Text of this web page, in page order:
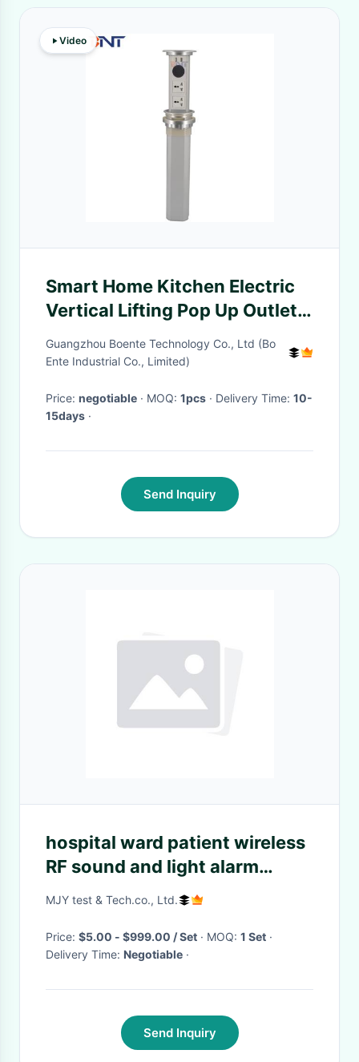
Video
Smart Home Kitchen Electric
Vertical Lifting Pop Up Outlet
with Wireless Phone Charger
and Bluetooth Speaker
Guangzhou Boente Technology Co., Ltd (Bo
Ente Industrial Co., Limited)
Price: negotiable · MOQ: 1pcs · Delivery Time: 10-
15days ·
Send Inquiry
hospital ward patient wireless
RF sound and light alarm
systems with CE FCC
MJY test & Tech.co., Ltd.
Price: $5.00 - $999.00 / Set · MOQ: 1 Set ·
Delivery Time: Negotiable ·
Send Inquiry